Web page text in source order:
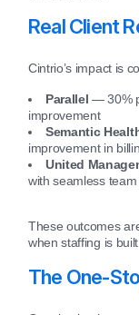
Real Client
Cintrio’s impact is
Parallel — 30%
improvement
Semantic
improvement in
United
with seamless
These outcomes
when staffing is
The One-